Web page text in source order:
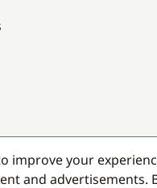
improve your
and advertisements.